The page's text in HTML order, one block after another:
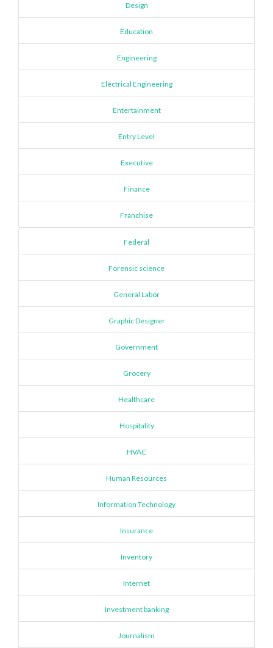
Design
Education
Engineering
Electrical Engineering
Entertainment
Entry Level
Executive
Finance
Franchise
Federal
Forensic science
General Labor
Graphic Designer
Government
Grocery
Healthcare
Hospitality
HVAC
Human Resources
Information Technology
Insurance
Inventory
Internet
Investment banking
Journalism